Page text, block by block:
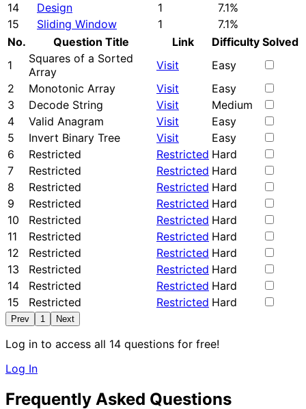
14
Design 1
7.1%
15
Sliding Window 1
7.1%
No.
Question Title Link Difficulty Solved
1
Squares of a Sorted
Array
Visit
Easy
2
Monotonic Array Visit
Easy
3
Decode String Visit
Medium
4
Valid Anagram Visit
Easy
5
Invert Binary Tree Visit
Easy
6
Restricted Restricted Hard
7
Restricted Restricted Hard
8
Restricted Restricted Hard
9
Restricted Restricted Hard
10
Restricted Restricted Hard
11
Restricted Restricted Hard
12
Restricted Restricted Hard
13
Restricted Restricted Hard
14
Restricted Restricted Hard
15
Restricted Restricted Hard
Prev 1 Next
Log in to access all 14 questions for free!
Log In
Frequently Asked Questions